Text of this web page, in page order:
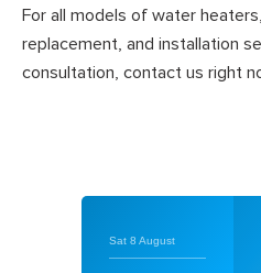
For all models of water
replacement, and installation
consultation, contact us right